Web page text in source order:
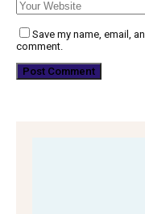
Save my name, email,
comment.